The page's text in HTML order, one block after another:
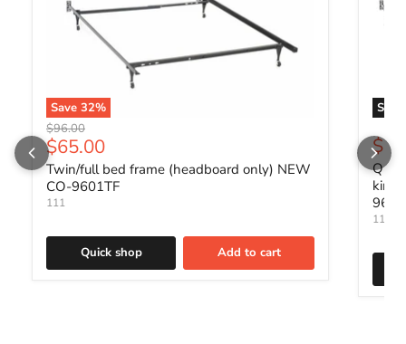
Save 32%
Original price
$96.00
Current price
$65.00
Twin/full bed frame (headboard only) NEW
CO-9601TF
111
Quick shop Add to cart
Sold
king
111